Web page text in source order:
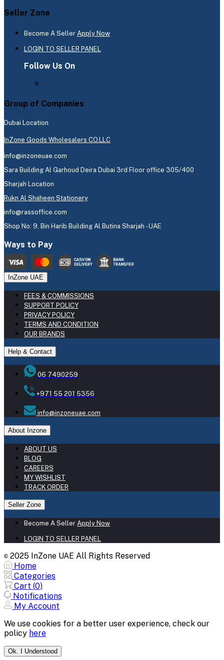
Seller Zone
Become A Seller Apply Now
LOGIN TO SELLER PANEL
Follow Us On
Group of Companies
Dubai Location
InZone Goods Wholesalers CO.LLC
info@inzoneuae.com
Sara Building Al Garhoud Deira Dubai 3rd Floor office 305/400
Sharjah Location
Rukn Al Shaheen Stationery
info@rassoffice.com
Shop No: 9, Bin Harib Building Al Butina Sharjah - UAE
Ways to Pay
InZone UAE
FEES & COMMISSIONS
SUPPORT POLICY
PRIVACY POLICY
TERMS AND CONDITION
OUR BRANDS
Help & Contact
06 7490259
+971 55 201 5356
info@inzoneuae.com
About Inzone
ABOUT US
BLOG
CAREERS
MY WISHLIST
TRACK ORDER
Seller Zone
Become A Seller Apply Now
LOGIN TO SELLER PANEL
© 2025 InZone UAE All Rights Reserved
Home
Categories
Cart (0)
Notifications
My Account
We use cookies for a better user experience, check our
policy here
Ok. I Understood